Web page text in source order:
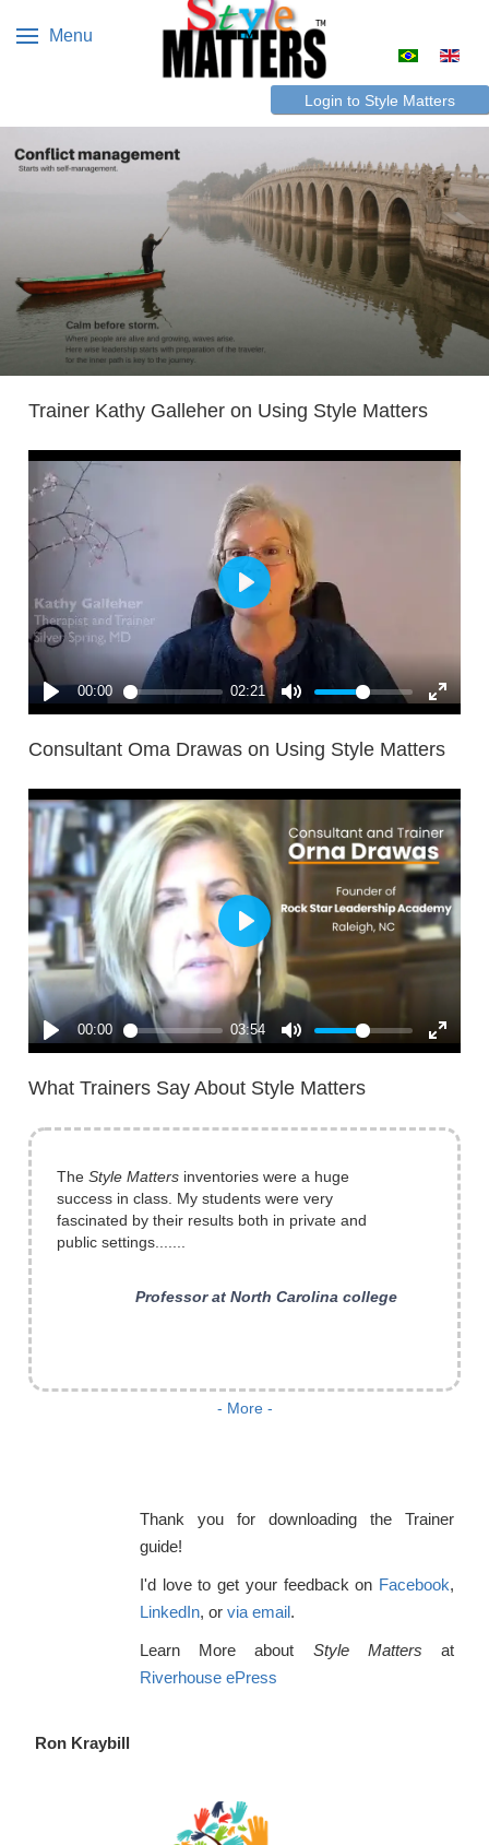
Menu
Select your
Login to Style Matters
Trainer Kathy Galleher on Using Style Matters
Consultant Oma Drawas on Using Style Matters
What Trainers Say About Style Matters
...it is always instructional to me. I have also
Laura Bachle
success in class. My students were very
fascinated by their results both in private and
public settings.......
- More -
Thank you for downloading the Trainer
guide!
I'd love to get your feedback on Facebook,
LinkedIn, or via email.
Learn More about Style Matters at
Riverhouse ePress
Ron Kraybill